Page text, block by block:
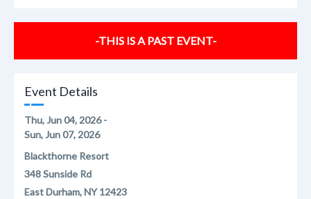
-THIS IS A PAST EVENT-
Event Details
Thu, Jun 04, 2026 -
Sun, Jun 07, 2026
Blackthorne Resort
348 Sunside Rd
East Durham, NY 12423